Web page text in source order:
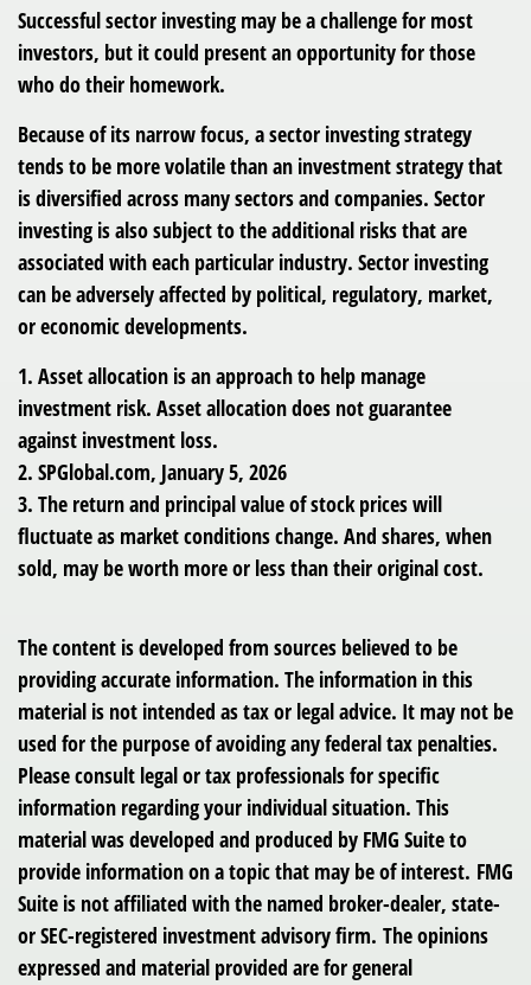
Successful sector investing may be a challenge for most
investors, but it could present an opportunity for those
who do their homework.
Because of its narrow focus, a sector investing strategy
tends to be more volatile than an investment strategy that
is diversified across many sectors and companies. Sector
investing is also subject to the additional risks that are
associated with each particular industry. Sector investing
can be adversely affected by political, regulatory, market,
or economic developments.
1. Asset allocation is an approach to help manage
investment risk. Asset allocation does not guarantee
against investment loss.
2. SPGlobal.com, January 5, 2026
3. The return and principal value of stock prices will
fluctuate as market conditions change. And shares, when
sold, may be worth more or less than their original cost.
The content is developed from sources believed to be
providing accurate information. The information in this
material is not intended as tax or legal advice. It may not be
used for the purpose of avoiding any federal tax penalties.
Please consult legal or tax professionals for specific
information regarding your individual situation. This
material was developed and produced by FMG Suite to
provide information on a topic that may be of interest. FMG
Suite is not affiliated with the named broker-dealer, state-
or SEC-registered investment advisory firm. The opinions
expressed and material provided are for general